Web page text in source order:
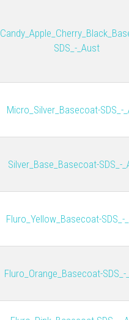
SDS_-_Aust
Micro_Silver_Basecoat-SDS_-
Silver_Base_Basecoat-SDS_-
Fluro_Yellow_Basecoat-SDS_-
Fluro_Orange_Basecoat-SDS_-